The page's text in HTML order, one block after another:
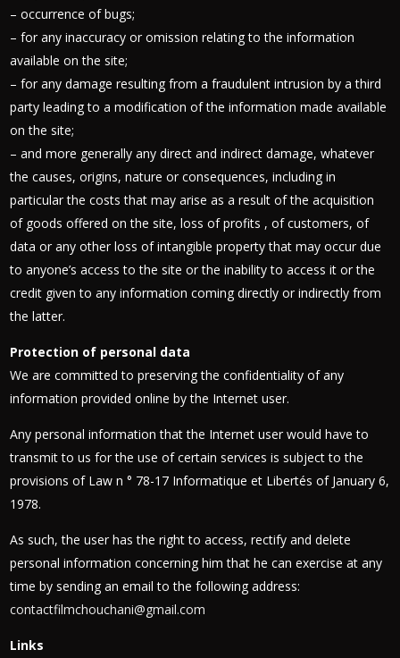
– occurrence of bugs;
– for any inaccuracy or omission relating to the information
available on the site;
– for any damage resulting from a fraudulent intrusion by a third
party leading to a modification of the information made available
on the site;
– and more generally any direct and indirect damage, whatever
the causes, origins, nature or consequences, including in
particular the costs that may arise as a result of the acquisition
of goods offered on the site, loss of profits , of customers, of
data or any other loss of intangible property that may occur due
to anyone’s access to the site or the inability to access it or the
credit given to any information coming directly or indirectly from
the latter.
Protection of personal data
We are committed to preserving the confidentiality of any
information provided online by the Internet user.
Any personal information that the Internet user would have to
transmit to us for the use of certain services is subject to the
provisions of Law n ° 78-17 Informatique et Libertés of January 6,
1978.
As such, the user has the right to access, rectify and delete
personal information concerning him that he can exercise at any
time by sending an email to the following address:
contactfilmchouchani@gmail.com
Links